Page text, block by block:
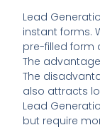
Lead
instant forms.
pre-filled form
The
The
also attracts
Lead
but require